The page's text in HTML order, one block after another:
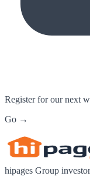
Register for our next
Go →
hipages Group